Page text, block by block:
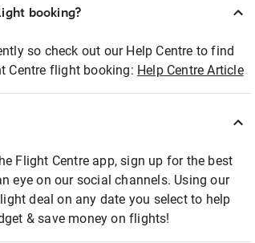
booking?
so check out our Help Centre to find
Centre flight booking: Help Centre Article
Flight Centre app, sign up for the best
eye on our social channels. Using our
deal on any date you select to help
& save money on flights!